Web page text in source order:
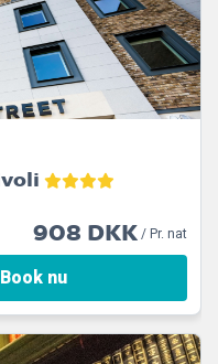
908 DKK/ Pr. nat
Book nu